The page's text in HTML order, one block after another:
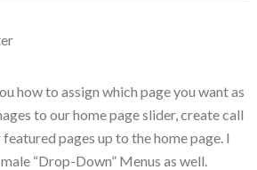
how to assign which page you want as
to our home page slider, create call
pages up to the home page. I
“Drop-Down” Menus as well.